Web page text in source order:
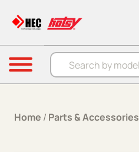
Products search
Menu
Home / Parts & Accessories